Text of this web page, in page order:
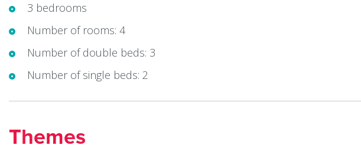
3 bedrooms
Number of rooms: 4
Number of double beds: 3
Number of single beds: 2
Themes